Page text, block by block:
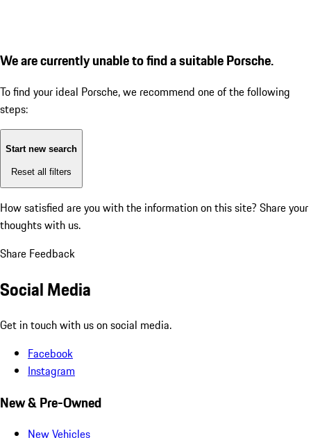
We are currently unable to find a suitable Porsche.
To find your ideal Porsche, we recommend one of the following
steps:
Start new search
Reset all filters
How satisfied are you with the information on this site? Share your
thoughts with us.
Share Feedback
Social Media
Get in touch with us on social media.
Facebook
Instagram
New & Pre-Owned
New Vehicles